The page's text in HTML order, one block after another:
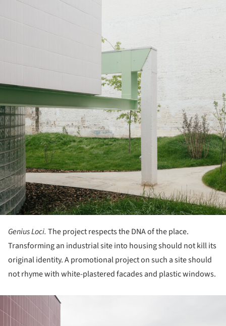
Genius Loci. The project respects the DNA of the place.
Transforming an industrial site into housing should not kill its
original identity. A promotional project on such a site should
not rhyme with white-plastered facades and plastic windows.